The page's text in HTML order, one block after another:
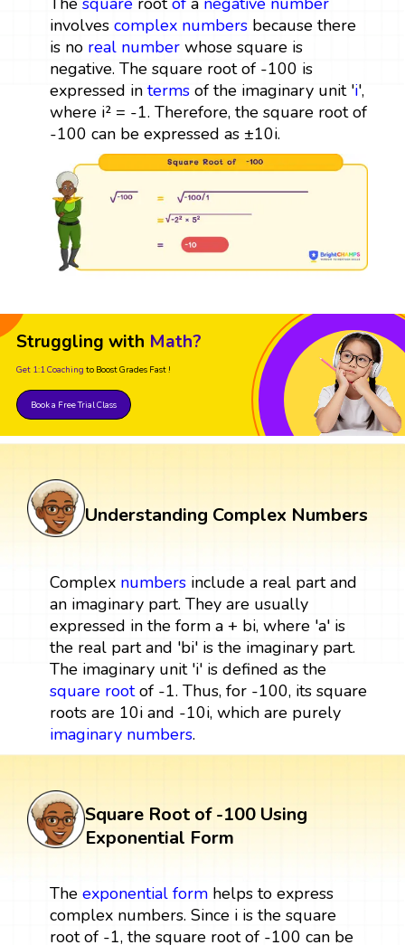
involves complex numbersbecause there
is no real numberwhose square is
negative. The square root of -100 is
expressed in termsof the imaginary unit 'i',
where i² = -1. Therefore, the square root of
-100 can be expressed as ±10i.
Struggling with Math?
Get 1:1 Coaching to Boost Grades Fast !
Book a Free Trial Class
Understanding Complex Numbers
Complex numbersinclude a real part and
an imaginary part. They are usually
expressed in the form a + bi, where 'a' is
the real part and 'bi' is the imaginary part.
The imaginary unit 'i' is defined as the
square rootof -1. Thus, for -100, its square
roots are 10i and -10i, which are purely
imaginary numbers.
Square Root of -100 Using
Exponential Form
The exponential formhelps to express
complex numbers. Since i is the square
root of -1, the square root of -100 can be